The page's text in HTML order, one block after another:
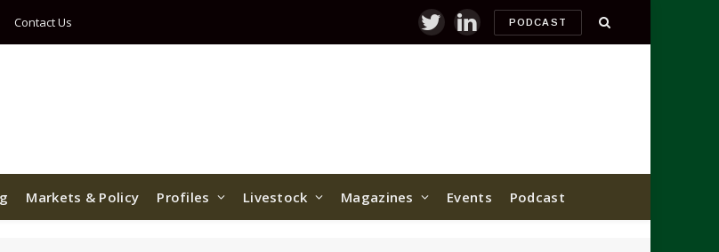
Contact Us TwitterLinkedInPODCAST
Markets & Policy Profiles Livestock Magazines Events Podcast